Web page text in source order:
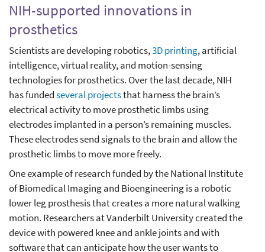
NIH-supported innovations in
prosthetics
Scientists are developing robotics,3D printing, artificial
intelligence, virtual reality, and motion-sensing
technologies for prosthetics. Over the last decade, NIH
has fundedseveral projectsthat harness the brain’s
electrical activity to move prosthetic limbs using
electrodes implanted in a person’s remaining muscles.
These electrodes send signals to the brain and allow the
prosthetic limbs to move more freely.
One example of research funded by the National Institute
of Biomedical Imaging and Bioengineering is a robotic
lower leg prosthesis that creates a more natural walking
motion. Researchers at Vanderbilt University created the
device with powered knee and ankle joints and with
software that can anticipate how the user wants to